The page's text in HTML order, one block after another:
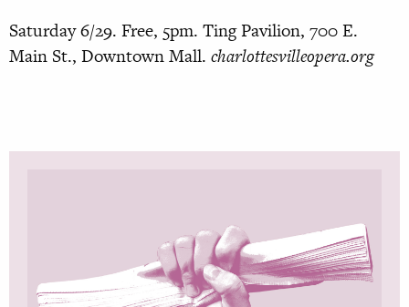
Saturday 6/29. Free, 5pm. Ting Pavilion, 700 E.
Main St., Downtown Mall. charlottesvilleopera.org